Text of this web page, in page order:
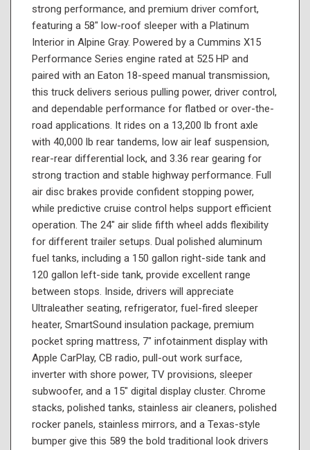
strong performance, and premium driver comfort,
featuring a 58" low-roof sleeper with a Platinum
Interior in Alpine Gray. Powered by a Cummins X15
Performance Series engine rated at 525 HP and
paired with an Eaton 18-speed manual transmission,
this truck delivers serious pulling power, driver control,
and dependable performance for flatbed or over-the-
road applications. It rides on a 13,200 lb front axle
with 40,000 lb rear tandems, low air leaf suspension,
rear-rear differential lock, and 3.36 rear gearing for
strong traction and stable highway performance. Full
air disc brakes provide confident stopping power,
while predictive cruise control helps support efficient
operation. The 24" air slide fifth wheel adds flexibility
for different trailer setups. Dual polished aluminum
fuel tanks, including a 150 gallon right-side tank and
120 gallon left-side tank, provide excellent range
between stops. Inside, drivers will appreciate
Ultraleather seating, refrigerator, fuel-fired sleeper
heater, SmartSound insulation package, premium
pocket spring mattress, 7" infotainment display with
Apple CarPlay, CB radio, pull-out work surface,
inverter with shore power, TV provisions, sleeper
subwoofer, and a 15" digital display cluster. Chrome
stacks, polished tanks, stainless air cleaners, polished
rocker panels, stainless mirrors, and a Texas-style
bumper give this 589 the bold traditional look drivers